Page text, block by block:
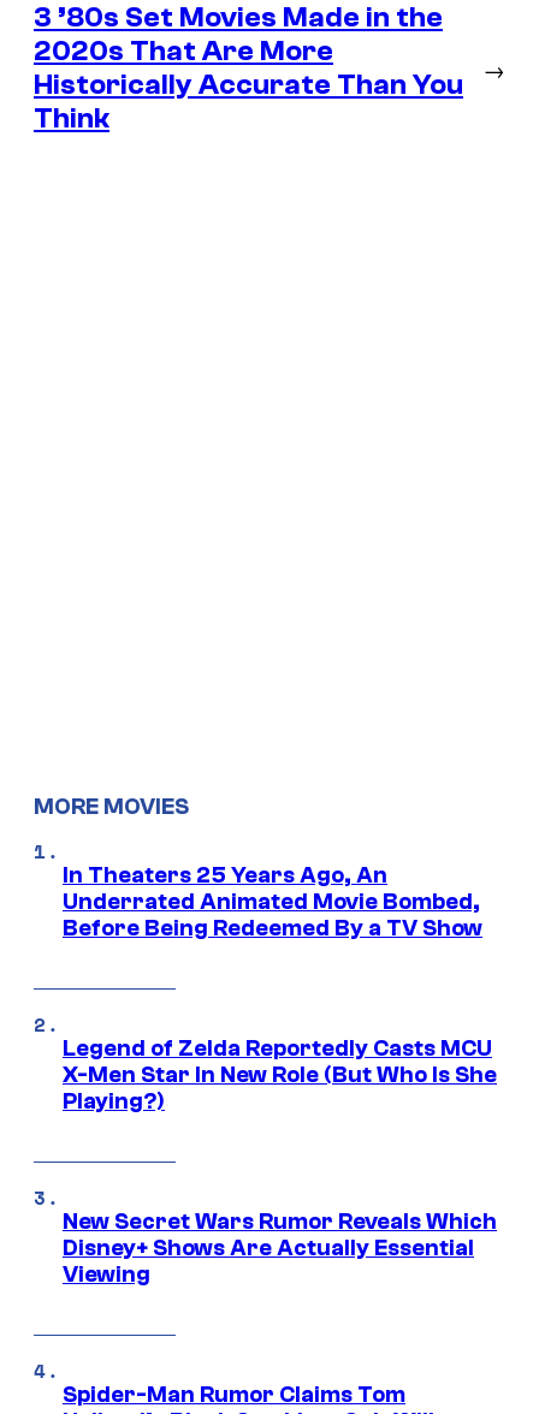
3 ’80s Set Movies Made in the
2020s That Are More
Historically Accurate Than You
Think
→
MORE MOVIES
In Theaters 25 Years Ago, An
Underrated Animated Movie Bombed,
Before Being Redeemed By a TV Show
Legend of Zelda Reportedly Casts MCU
X-Men Star In New Role (But Who Is She
Playing?)
New Secret Wars Rumor Reveals Which
Disney+ Shows Are Actually Essential
Viewing
Spider-Man Rumor Claims Tom